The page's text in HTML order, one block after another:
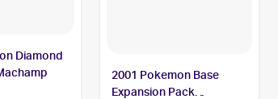
Diamond
2001 Pokemon Base
Expansion Pack